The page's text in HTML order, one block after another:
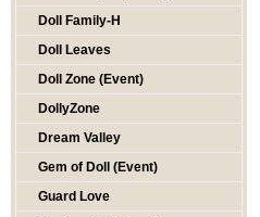
Doll Family-H
Doll Leaves
Doll Zone (Event)
DollyZone
Dream Valley
Gem of Doll (Event)
Guard Love